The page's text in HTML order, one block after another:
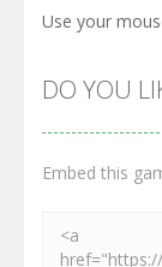
Use your
DO YOU
Embed this